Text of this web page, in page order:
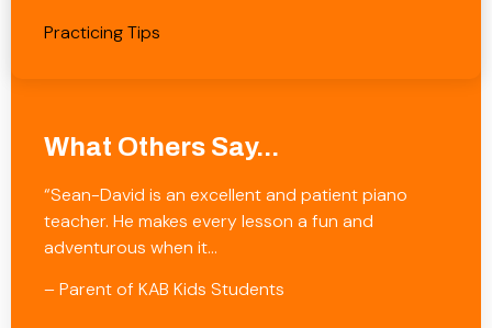
Practicing Tips
What Others Say...
“Sean-David is an excellent and patient piano
teacher. He makes every lesson a fun and
adventurous when it…
– Parent of KAB Kids Students